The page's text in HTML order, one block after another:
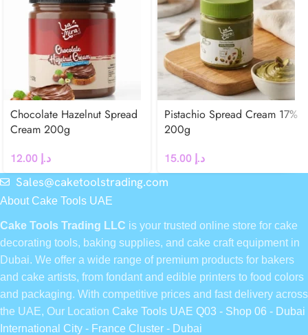
Chocolate Hazelnut Spread
Cream 200g
د.إ
Pistachio Spread Cream 17%
200g
د.إ
Sales@caketoolstrading.com
About Cake Tools UAE
Cake Tools Trading LLC is your trusted online store for cake
decorating tools, baking supplies, and cake craft equipment in
Dubai. We offer a wide range of premium products for bakers
and cake artists, from fondant and edible printers to food colors
and packaging. With competitive prices and fast delivery across
the UAE, Our Location Cake Tools UAE Q03 - Shop 06 - Dubai
International City - France Cluster - Dubai